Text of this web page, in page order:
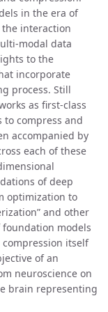
in the era of
interaction
modal data
to the
incorporate
process. Still
as first-class
compress and
accompanied by
each of these
of deep
optimization to
and other
models
itself
of an
neuroscience on
brain representing